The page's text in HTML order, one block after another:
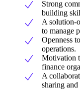
Strong
building
A solution-
to manage
Openness
operations.
Motivation
finance
A
sharing